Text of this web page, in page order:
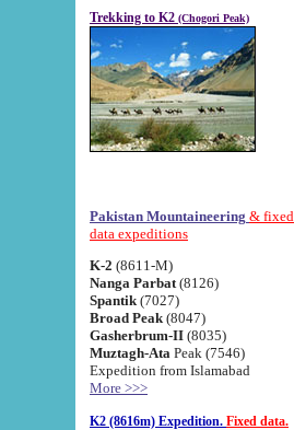
Trekking to K2 (Chogori Peak)
Pakistan Mountaineering & fixed
data expeditions
K-2 (8611-M)
Nanga Parbat (8126)
Spantik (7027)
Broad Peak (8047)
Gasherbrum-II (8035)
Muztagh-Ata Peak (7546)
Expedition from Islamabad
More >>>
K2 (8616m) Expedition. Fixed data.